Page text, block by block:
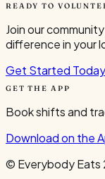
READY TO
Join our
difference in your
Get Started Today
GET THE APP
Book shifts and
Download on the
© Everybody Eats